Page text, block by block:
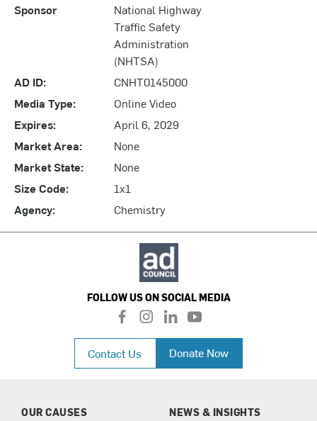
Sponsor
National Highway
Traffic Safety
Administration
(NHTSA)
AD ID:
CNHT0145000
Media Type:
Online Video
Expires:
April 6, 2029
Market Area:
None
Market State:
None
Size Code:
1x1
Agency:
Chemistry
FOLLOW US ON SOCIAL MEDIA
f
a
c
e
b
i
n
a
l
i
n
k
e
n
y
o
u
t
u
Contact Us Donate Now
OUR CAUSES
NEWS & INSIGHTS